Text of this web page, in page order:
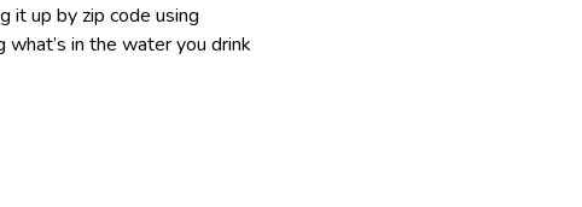
it up by zip code using
in the water you drink